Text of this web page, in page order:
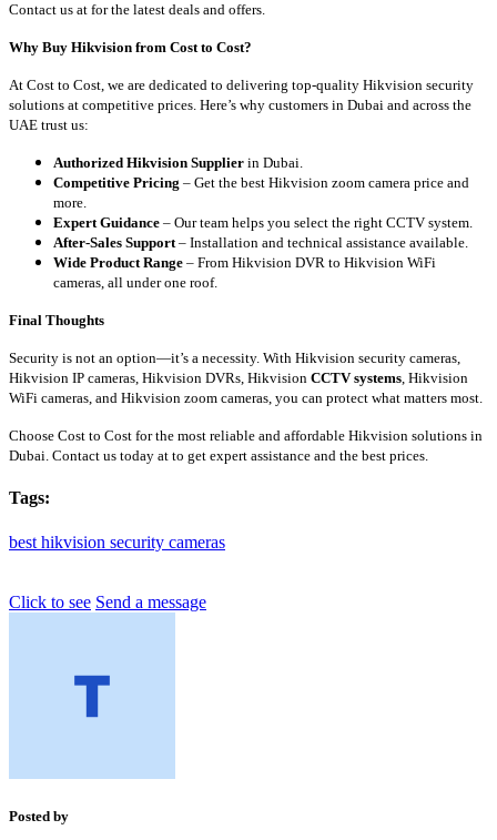
Contact us at for the latest deals and offers.
Why Buy Hikvision from Cost to Cost?
At Cost to Cost, we are dedicated to delivering top-quality Hikvision security
solutions at competitive prices. Here’s why customers in Dubai and across the
UAE trust us:
Authorized Hikvision Supplier in Dubai.
Competitive Pricing – Get the best Hikvision zoom camera price and
more.
Expert Guidance – Our team helps you select the right CCTV system.
After-Sales Support– Installation and technical assistance available.
Wide Product Range – From Hikvision DVR to Hikvision WiFi
cameras, all under one roof.
Final Thoughts
Security is not an option—it’s a necessity. With Hikvision security cameras,
Hikvision IP cameras, Hikvision DVRs, Hikvision CCTV systems, Hikvision
WiFi cameras, and Hikvision zoom cameras, you can protect what matters most.
Choose Cost to Cost for the most reliable and affordable Hikvision solutions in
Dubai. Contact us today at to get expert assistance and the best prices.
Tags:
best hikvision security cameras
Click to see Send a message
Posted by